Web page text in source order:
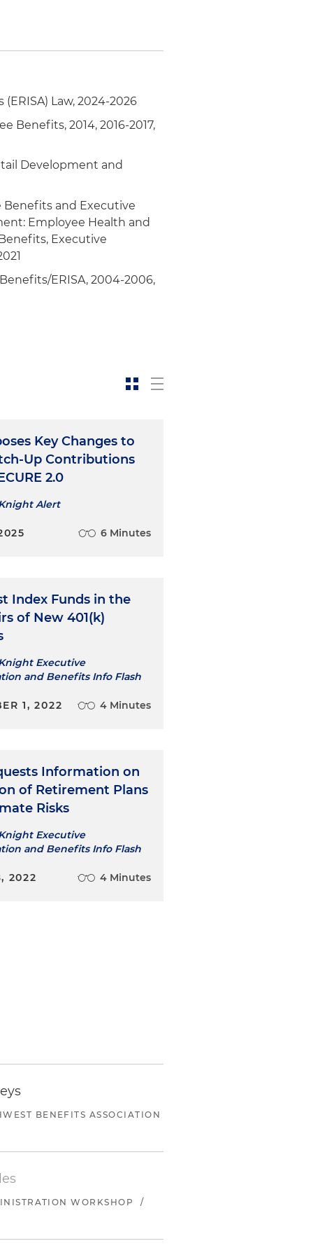
Law, 2024-2026
Benefits, 2014, 2016-2017,
Development and
Benefits and Executive
Employee Health and
Executive
ERISA, 2004-2006,
Key Changes to
Up Contributions
2.0
Alert
6 Minutes
Index Funds in the
of New 401(k)
Executive
and Benefits Info Flash
1, 2022 4 Minutes
Information on
of Retirement Plans
Risks
Executive
and Benefits Info Flash
2022 4 Minutes
BENEFITS ASSOCIATION
WORKSHOP /